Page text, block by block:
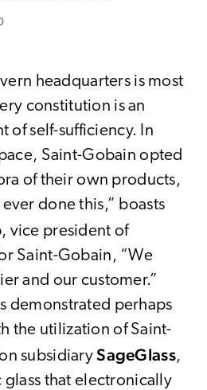
headquarters is most
constitution is an
of self-sufficiency. In
Saint-Gobain opted
of their own products,
done this,” boasts
, vice president of
Saint-Gobain, “We
and our customer.”
demonstrated perhaps
the utilization of Saint-
subsidiarySageGlass,
that electronically